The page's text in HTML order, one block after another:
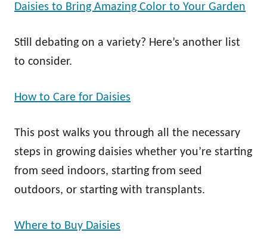
Daisies to Bring Amazing Color to Your Garden
Still debating on a variety? Here’s another list
to consider.
How to Care for Daisies
This post walks you through all the necessary
steps in growing daisies whether you’re starting
from seed indoors, starting from seed
outdoors, or starting with transplants.
Where to Buy Daisies